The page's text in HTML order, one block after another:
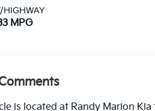
HIGHWAY
MPG
is located at Randy Marion